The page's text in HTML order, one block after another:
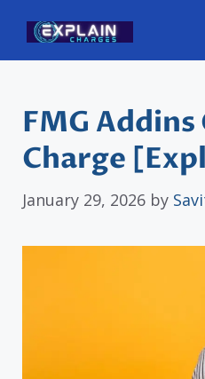
content
FMG
Charge
January 29, 2026 by